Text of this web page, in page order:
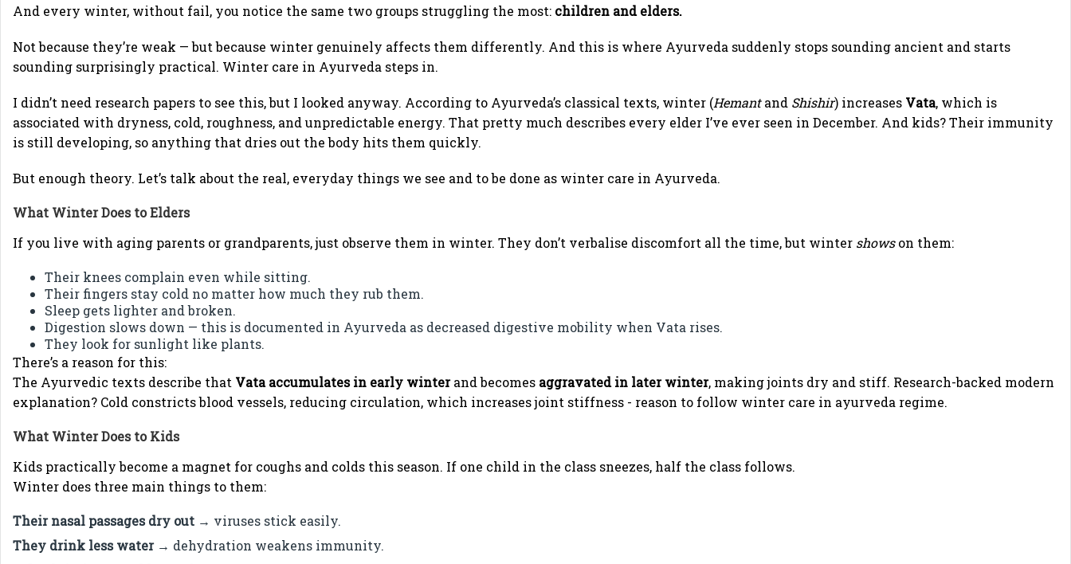
And every winter, without fail, you notice the same two groups struggling the most: children and elders.
Not because they’re weak — but because winter genuinely affects them differently. And this is where Ayurveda suddenly stops sounding ancient and starts
sounding surprisingly practical. Winter care in Ayurveda steps in.
I didn’t need research papers to see this, but I looked anyway. According to Ayurveda’s classical texts, winter (Hemantand Shishir) increases Vata, which is
associated with dryness, cold, roughness, and unpredictable energy. That pretty much describes every elder I’ve ever seen in December. And kids? Their immunity
is still developing, so anything that dries out the body hits them quickly.
But enough theory. Let’s talk about the real, everyday things we see and to be done as winter care in Ayurveda.
What Winter Does to Elders
If you live with aging parents or grandparents, just observe them in winter. They don’t verbalise discomfort all the time, but winter showson them:
Their knees complain even while sitting.
Their fingers stay cold no matter how much they rub them.
Sleep gets lighter and broken.
Digestion slows down — this is documented in Ayurveda as decreased digestive mobility when Vata rises.
They look for sunlight like plants.
There’s a reason for this:
The Ayurvedic texts describe that Vata accumulates in early winterand becomes aggravated in later winter, making joints dry and stiff. Research-backed modern
explanation? Cold constricts blood vessels, reducing circulation, which increases joint stiffness - reason to follow winter care in ayurveda regime.
What Winter Does to Kids
Kids practically become a magnet for coughs and colds this season. If one child in the class sneezes, half the class follows.
Winter does three main things to them:
Their nasal passages dry out → viruses stick easily.
They drink less water→ dehydration weakens immunity.